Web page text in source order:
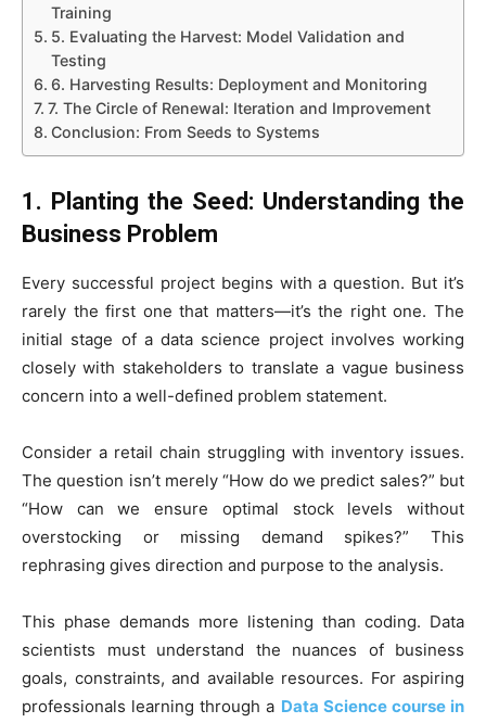
Training
5. Evaluating the Harvest: Model Validation and
Testing
6. Harvesting Results: Deployment and Monitoring
7. The Circle of Renewal: Iteration and Improvement
Conclusion: From Seeds to Systems
1. Planting the Seed: Understanding the
Business Problem
Every successful project begins with a question. But it’s
rarely the first one that matters—it’s the right one. The
initial stage of a data science project involves working
closely with stakeholders to translate a vague business
concern into a well-defined problem statement.
Consider a retail chain struggling with inventory issues.
The question isn’t merely “How do we predict sales?” but
“How can we ensure optimal stock levels without
overstocking or missing demand spikes?” This
rephrasing gives direction and purpose to the analysis.
This phase demands more listening than coding. Data
scientists must understand the nuances of business
goals, constraints, and available resources. For aspiring
professionals learning through a Data Science course in